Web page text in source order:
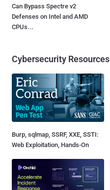
Can Bypass Spectre v2
Defenses on Intel and AMD
CPUs...
Cybersecurity Resources
Burp, sqlmap, SSRF, XXE, SSTI:
Web Exploitation, Hands-On